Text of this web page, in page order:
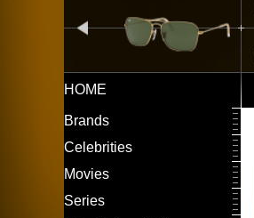
Main
navigation
HOME
LEFT
MENU
Brands
Celebrities
Movies
Series